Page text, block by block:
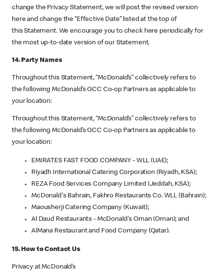
change the Privacy Statement, we will post the revised version
here and change the “Effective Date” listed at the top of
this Statement. We encourage you to check here periodically for
the most up-to-date version of our Statement.
14. Party Names
Throughout this Statement, “McDonald’s” collectively refers to
the following McDonald’s GCC Co-op Partners as applicable to
your location:
Throughout this Statement, “McDonald’s” collectively refers to
the following McDonald’s GCC Co-op Partners as applicable to
your location:
EMIRATES FAST FOOD COMPANY - WLL (UAE);
Riyadh International Catering Corporation (Riyadh, KSA);
REZA Food Services Company Limited (Jeddah, KSA);
McDonald's Bahrain, Fakhro Restaurants Co. WLL (Bahrain);
Maousherji Catering Company (Kuwait);
Al Daud Restaurants - McDonald's Oman (Oman); and
AlMana Restaurant and Food Company (Qatar).
15. How to Contact Us
Privacy at McDonald’s